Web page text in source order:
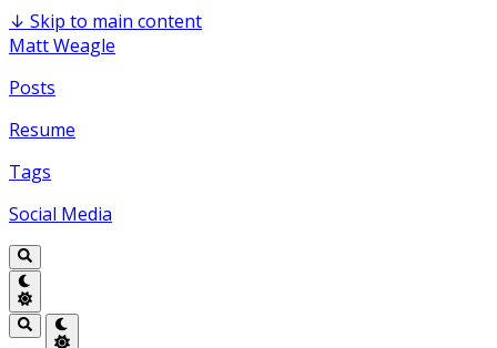
↓ Skip to main content
Matt Weagle
Posts
Resume
Tags
Social Media